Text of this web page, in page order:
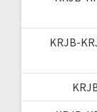
KRJB-